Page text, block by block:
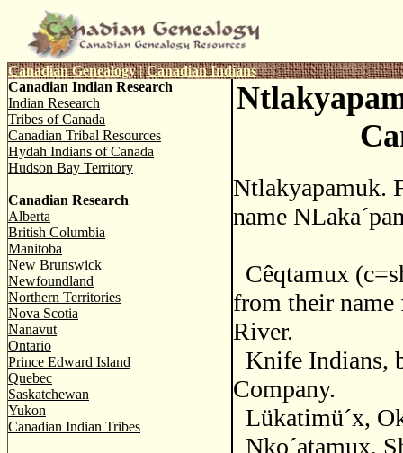
Canadian Genealogy| Canadian Indians
Canadian Indian Research
Indian Research
Tribes of Canada
Canadian Tribal Resources
Hydah Indians of Canada
Hudson Bay Territory
Canadian Research
Alberta
British Columbia
Manitoba
New Brunswick
Newfoundland
Northern Territories
Nova Scotia
Nanavut
Ontario
Prince Edward Island
Quebec
Saskatchewan
Yukon
Canadian Indian Tribes
Ntlakyapamuk.
name
Cêqtamux
from their name
River.
Knife Indians,
Company.
Lükatimü´x,
Nko´atamux,